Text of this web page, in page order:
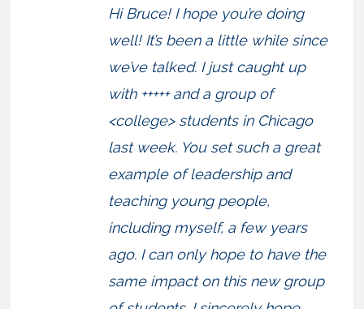
Hi Bruce! I hope you’re doing
well! It’s been a little while since
we’ve talked. I just caught up
with +++++ and a group of
<college> students in Chicago
last week. You set such a great
example of leadership and
teaching young people,
including myself, a few years
ago. I can only hope to have the
same impact on this new group